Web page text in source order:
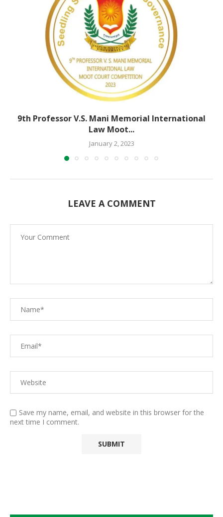
9th Professor V.S. Mani Memorial International
Law Moot...
January 2, 2023
LEAVE A COMMENT
Save my name, email, and website in this browser for the
next time I comment.